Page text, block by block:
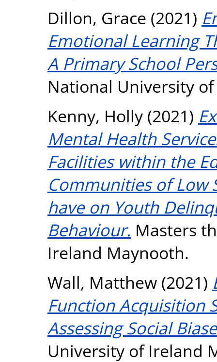
Dillon, Grace (2021)
Emotional Learning
A Primary School
National University
Kenny, Holly (2021)
Mental Health
Facilities within the
Communities of Low
have on Youth
Behaviour. Masters
Ireland Maynooth.
Wall, Matthew (2021)
Function Acquisition
Assessing Social
University of Ireland